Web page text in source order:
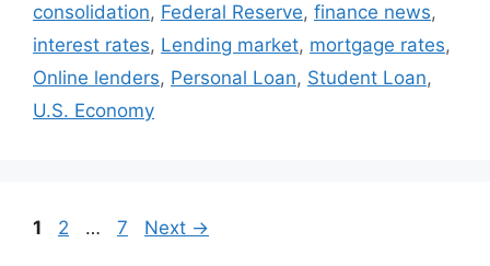
consolidation, Federal Reserve, finance news,
interest rates, Lending market, mortgage rates,
Online lenders, Personal Loan, Student Loan,
U.S. Economy
Page
1 Page
2 … Page
7 Next →